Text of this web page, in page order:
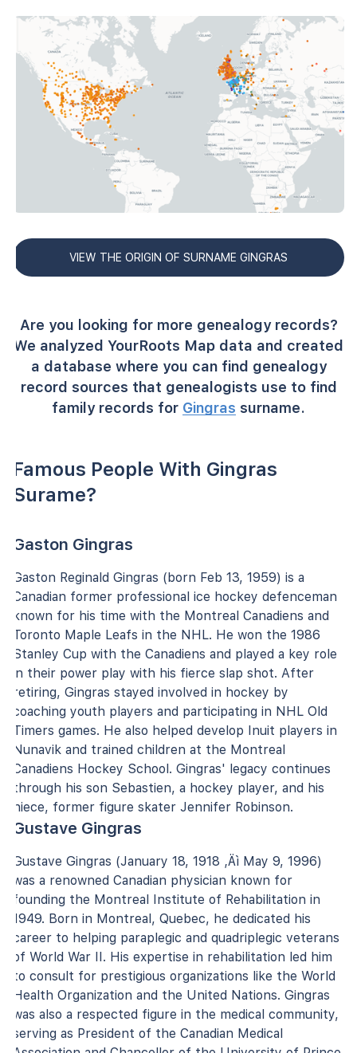
VIEW THE ORIGIN OF SURNAME GINGRAS
Are you looking for more genealogy records?
We analyzed YourRoots Map data and created
a database where you can find genealogy
record sources that genealogists use to find
family records for Gingras surname.
Famous People With Gingras
Surame?
Gaston Gingras
Gaston Reginald Gingras (born Feb 13, 1959) is a
Canadian former professional ice hockey defenceman
known for his time with the Montreal Canadiens and
Toronto Maple Leafs in the NHL. He won the 1986
Stanley Cup with the Canadiens and played a key role
in their power play with his fierce slap shot. After
retiring, Gingras stayed involved in hockey by
coaching youth players and participating in NHL Old
Timers games. He also helped develop Inuit players in
Nunavik and trained children at the Montreal
Canadiens Hockey School. Gingras' legacy continues
through his son Sebastien, a hockey player, and his
niece, former figure skater Jennifer Robinson.
Gustave Gingras
Gustave Gingras (January 18, 1918 ‚Äì May 9, 1996)
was a renowned Canadian physician known for
founding the Montreal Institute of Rehabilitation in
1949. Born in Montreal, Quebec, he dedicated his
career to helping paraplegic and quadriplegic veterans
of World War II. His expertise in rehabilitation led him
to consult for prestigious organizations like the World
Health Organization and the United Nations. Gingras
was also a respected figure in the medical community,
serving as President of the Canadian Medical